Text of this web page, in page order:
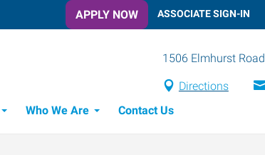
APPLY NOW ASSOCIATE SIGN-IN
1506 Elmhurst Road
Directions
Who We Are Contact Us